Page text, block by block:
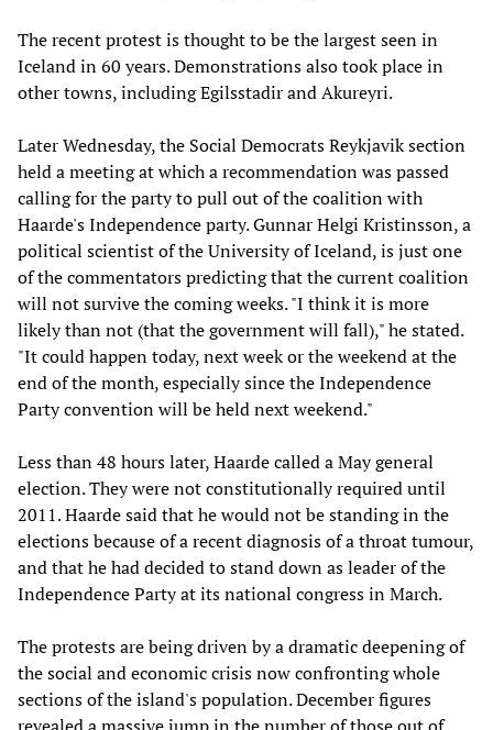
The recent protest is thought to be the largest seen in
Iceland in 60 years. Demonstrations also took place in
other towns, including Egilsstadir and Akureyri.
Later Wednesday, the Social Democrats Reykjavik section
held a meeting at which a recommendation was passed
calling for the party to pull out of the coalition with
Haarde's Independence party. Gunnar Helgi Kristinsson, a
political scientist of the University of Iceland, is just one
of the commentators predicting that the current coalition
will not survive the coming weeks. "I think it is more
likely than not (that the government will fall)," he stated.
"It could happen today, next week or the weekend at the
end of the month, especially since the Independence
Party convention will be held next weekend."
Less than 48 hours later, Haarde called a May general
election. They were not constitutionally required until
2011. Haarde said that he would not be standing in the
elections because of a recent diagnosis of a throat tumour,
and that he had decided to stand down as leader of the
Independence Party at its national congress in March.
The protests are being driven by a dramatic deepening of
the social and economic crisis now confronting whole
sections of the island's population. December figures
revealed a massive jump in the number of those out of